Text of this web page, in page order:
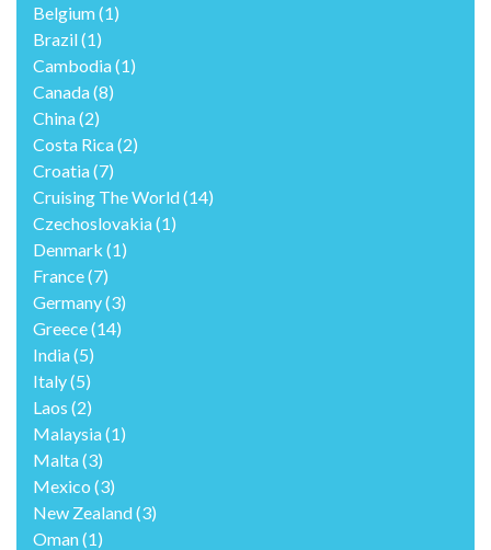
Belgium(1)
Brazil(1)
Cambodia(1)
Canada(8)
China(2)
Costa Rica(2)
Croatia(7)
Cruising The World(14)
Czechoslovakia(1)
Denmark (1)
France(7)
Germany(3)
Greece(14)
India(5)
Italy(5)
Laos (2)
Malaysia(1)
Malta(3)
Mexico (3)
New Zealand(3)
Oman(1)